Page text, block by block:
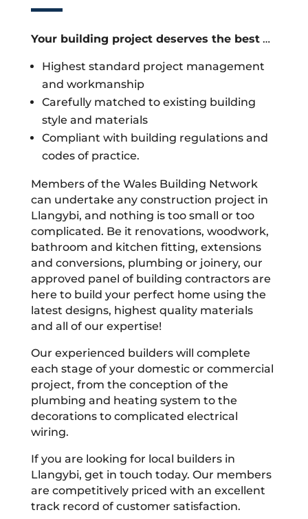
Your building project deserves the best…
Highest standard project management
and workmanship
Carefully matched to existing building
style and materials
Compliant with building regulations and
codes of practice.
Members of the Wales Building Network
can undertake any construction project in
Llangybi, and nothing is too small or too
complicated. Be it renovations, woodwork,
bathroom and kitchen fitting, extensions
and conversions, plumbing or joinery, our
approved panel of building contractors are
here to build your perfect home using the
latest designs, highest quality materials
and all of our expertise!
Our experienced builders will complete
each stage of your domestic or commercial
project, from the conception of the
plumbing and heating system to the
decorations to complicated electrical
wiring.
If you are looking for local builders in
Llangybi, get in touch today. Our members
are competitively priced with an excellent
track record of customer satisfaction.